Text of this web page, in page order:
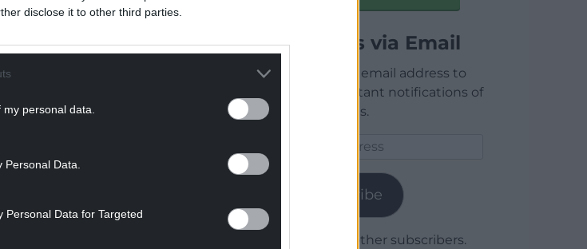
disclose it to other third parties.
personal data.
Data.
Personal Data for Targeted
Articles via Email
Enter your email address to
receive instant notifications of
new articles.
Subscribe
Join 1,779 other subscribers.